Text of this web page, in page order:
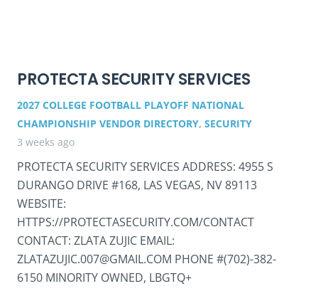
PROTECTA SECURITY SERVICES
2027 COLLEGE FOOTBALL PLAYOFF NATIONAL
CHAMPIONSHIP VENDOR DIRECTORY, SECURITY
3 weeks ago
PROTECTA SECURITY SERVICES ADDRESS: 4955 S
DURANGO DRIVE #168, LAS VEGAS, NV 89113
WEBSITE:
HTTPS://PROTECTASECURITY.COM/CONTACT
CONTACT: ZLATA ZUJIC EMAIL:
ZLATAZUJIC.007@GMAIL.COM PHONE #(702)-382-
6150 MINORITY OWNED, LBGTQ+